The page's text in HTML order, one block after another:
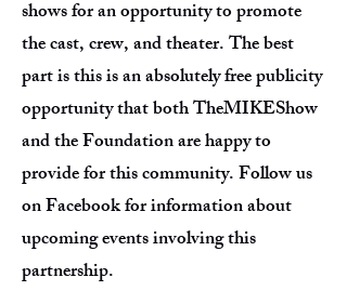
shows for an opportunity to promote
the cast, crew, and theater. The best
part is this is an absolutely free publicity
opportunity that both TheMIKEShow
and the Foundation are happy to
provide for this community. Follow us
on Facebook for information about
upcoming events involving this
partnership.